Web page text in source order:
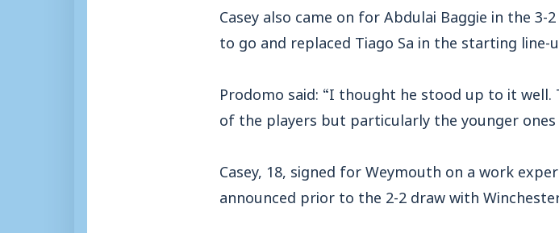
Casey also came on for Abdulai Baggie in the
to go and replaced Tiago Sa in the starting
Prodomo said: “I thought he stood up to it
of the players but particularly the younger
Casey, 18, signed for Weymouth on a work
announced prior to the 2-2 draw with